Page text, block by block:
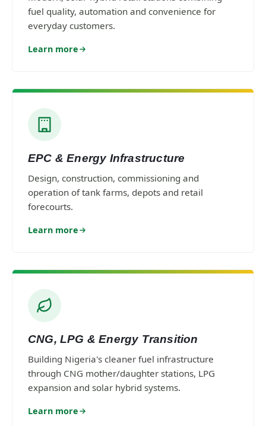
fuel quality, automation and convenience for
everyday customers.
Learn more
EPC & Energy Infrastructure
Design, construction, commissioning and
operation of tank farms, depots and retail
forecourts.
Learn more
CNG, LPG & Energy Transition
Building Nigeria's cleaner fuel infrastructure
through CNG mother/daughter stations, LPG
expansion and solar hybrid systems.
Learn more